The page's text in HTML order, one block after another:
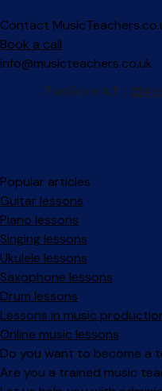
Contact
Book a call
info@musicteachers.co.uk
Popular articles
Guitar lessons
Piano lessons
Singing lessons
Ukulele lessons
Saxophone lessons
Drum lessons
Lessons in music
Online music lessons
Do you want to become a
Are you a trained music